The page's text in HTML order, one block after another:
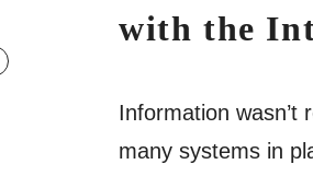
with the
Information wasn’t
many systems in